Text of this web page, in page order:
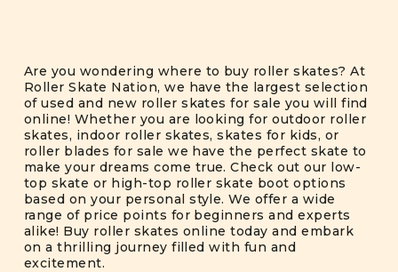
Are you wondering where to buy roller skates? At
Roller Skate Nation, we have the largest selection
of used and new roller skates for sale you will find
online! Whether you are looking for outdoor roller
skates, indoor roller skates, skates for kids, or
roller blades for sale we have the perfect skate to
make your dreams come true. Check out our low-
top skate or high-top roller skate boot options
based on your personal style. We offer a wide
range of price points for beginners and experts
alike! Buy roller skates online today and embark
on a thrilling journey filled with fun and
excitement.